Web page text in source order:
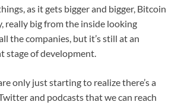
as it gets bigger and bigger, Bitcoin
really big from the inside looking
the companies, but it’s still at an
stage of development.
only just starting to realize there’s a
and podcasts that we can reach